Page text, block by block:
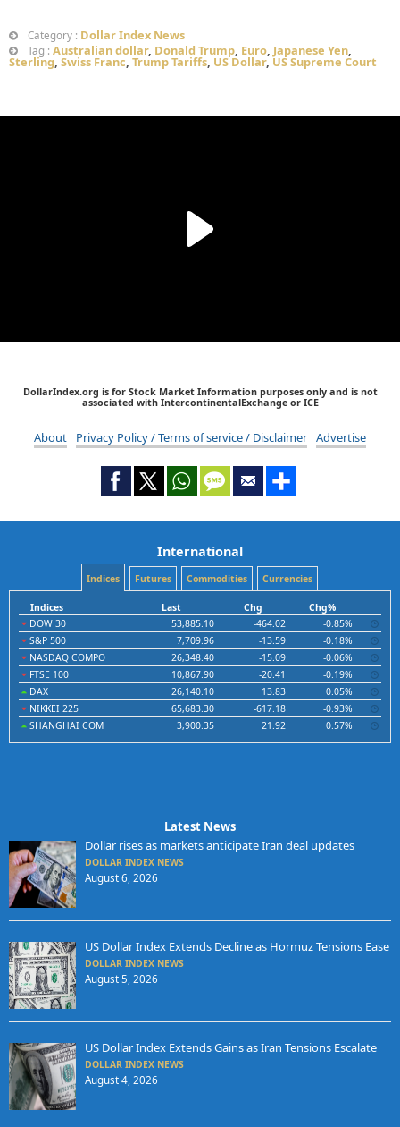
Category : Dollar Index News
Tag : Australian dollar, Donald Trump, Euro, Japanese Yen,
Sterling, Swiss Franc, Trump Tariffs, US Dollar, US Supreme Court
DollarIndex.org is for Stock Market Information purposes only and is not
associated with IntercontinentalExchange or ICE
About Privacy Policy / Terms of service / Disclaimer Advertise
International
Indices Futures Commodities Currencies
Indices Last Chg
Chg%
DOW 30
53,885.10 -464.02
-0.85%
S&P 500
7,709.96 -13.59
-0.18%
NASDAQ COMPO
26,348.40 -15.09
-0.06%
FTSE 100
10,867.90 -20.41
-0.19%
DAX
26,140.10 13.83
0.05%
NIKKEI 225
65,683.30 -617.18
-0.93%
SHANGHAI COM
3,900.35 21.92 0.57%
Latest News
Dollar rises as markets anticipate Iran deal updates
DOLLAR INDEX NEWS
August 6, 2026
US Dollar Index Extends Decline as Hormuz Tensions Ease
DOLLAR INDEX NEWS
August 5, 2026
US Dollar Index Extends Gains as Iran Tensions Escalate
DOLLAR INDEX NEWS
August 4, 2026